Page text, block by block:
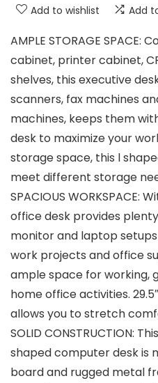
Add to wishlist Add
AMPLE STORAGE SPACE:
cabinet, printer cabinet,
shelves, this executive
scanners, fax machines
machines, keeps them
desk to maximize your
storage space, this l
meet different storage
SPACIOUS WORKSPACE:
office desk provides
monitor and laptop
work projects and office
ample space for working,
home office activities.
allows you to stretch
SOLID CONSTRUCTION:
shaped computer desk is
board and rugged metal